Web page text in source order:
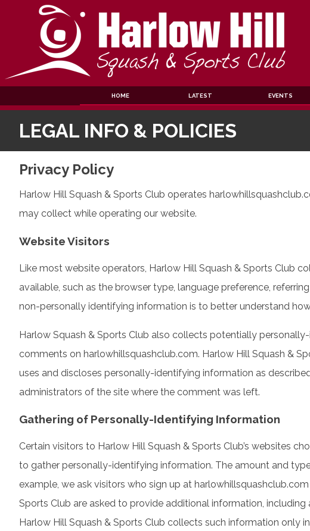
HOME LATEST EVENTS
LEGAL INFO & POLICIES
Privacy Policy
Harlow Hill Squash & Sports Club operates
may collect while operating our website.
Website Visitors
Like most website operators, Harlow Hill Squash & Sports Club
available, such as the browser type, language preference,
non-personally identifying information is to better understand
Harlow Squash & Sports Club also collects potentially
comments on harlowhillsquashclub.com. Harlow Hill Squash &
uses and discloses personally-identifying information as
administrators of the site where the comment was left.
Gathering of Personally-Identifying Information
Certain visitors to Harlow Hill Squash & Sports Club’s websites
to gather personally-identifying information. The amount and
example, we ask visitors who sign up at
Sports Club are asked to provide additional information,
Harlow Hill Squash & Sports Club collects such information only